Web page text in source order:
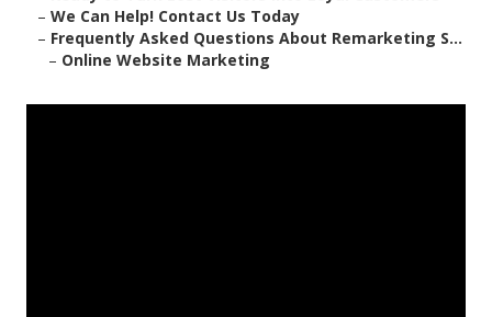
– We Can Help! Contact Us Today
– Frequently Asked Questions About Remarketing S...
– Online Website Marketing